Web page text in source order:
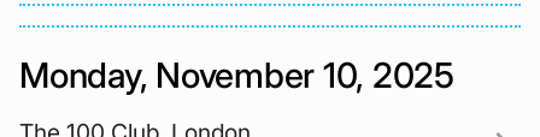
Monday, November 10, 2025